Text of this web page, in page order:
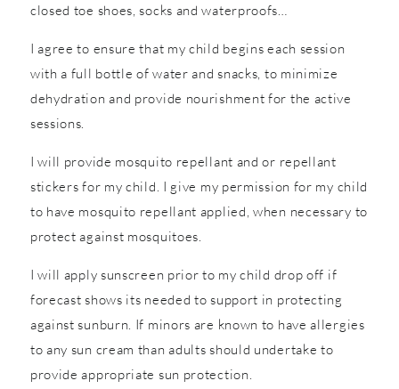
closed toe shoes, socks and waterproofs…
I agree to ensure that my child begins each session
with a full bottle of water and snacks, to minimize
dehydration and provide nourishment for the active
sessions.
I will provide mosquito repellant and or repellant
stickers for my child. I give my permission for my child
to have mosquito repellant applied, when necessary to
protect against mosquitoes.
I will apply sunscreen prior to my child drop off if
forecast shows its needed to support in protecting
against sunburn. If minors are known to have allergies
to any sun cream than adults should undertake to
provide appropriate sun protection.